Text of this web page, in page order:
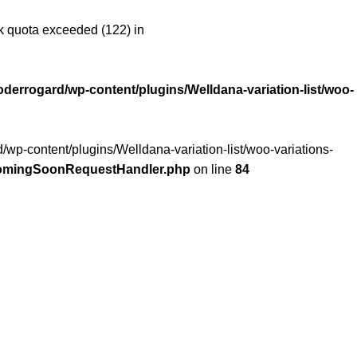
quota exceeded (122) in
wp-content/plugins/Welldana-variation-list/woo-
content/plugins/Welldana-variation-list/woo-variations-
on line 84